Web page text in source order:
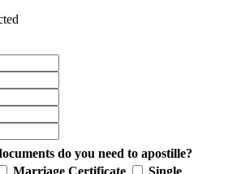
do you need to apostille?